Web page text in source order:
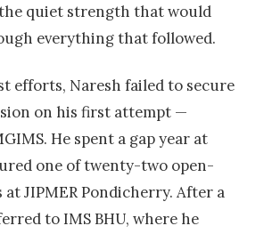
quiet strength that would
everything that followed.
efforts, Naresh failed to secure
on his first attempt —
He spent a gap year at
one of twenty-two open-
at JIPMER Pondicherry. After a
to IMS BHU, where he